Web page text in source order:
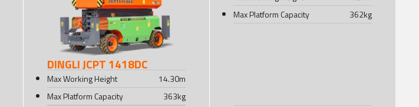
DINGLI JCPT 1418DC
Max Working Height 14.30m
Max Platform Capacity
363kg
Max Platform Capacity
362kg